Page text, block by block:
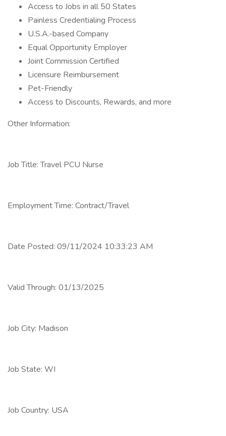
Access to Jobs in all 50 States
Painless Credentialing Process
U.S.A.-based Company
Equal Opportunity Employer
Joint Commission Certified
Licensure Reimbursement
Pet-Friendly
Access to Discounts, Rewards, and more
Other Information:
Job Title: Travel PCU Nurse
Employment Time: Contract/Travel
Date Posted: 09/11/2024 10:33:23 AM
Valid Through: 01/13/2025
Job City: Madison
Job State: WI
Job Country: USA